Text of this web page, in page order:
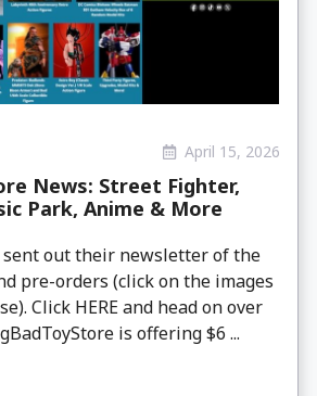
April 15, 2026
News: Street Fighter,
Park, Anime & More
sent out their newsletter of the
pre-orders (click on the images
Click HERE and head on over
is offering $6 ...